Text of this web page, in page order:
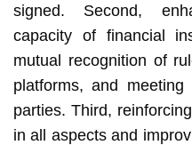
signed. Second,
capacity of financial
mutual recognition of
platforms, and
parties. Third,
in all aspects and